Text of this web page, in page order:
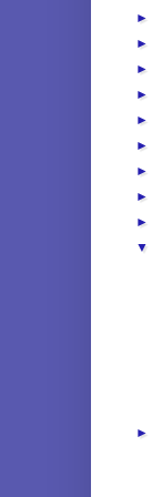
►
►
►
►
►
►
►
►
►
▼
►